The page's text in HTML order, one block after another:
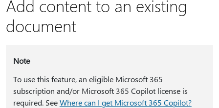
Add content to an existing
document
Note
To use this feature, an eligible Microsoft 365
subscription and/or Microsoft 365 Copilot license is
required. SeeWhere can I get Microsoft 365 Copilot?